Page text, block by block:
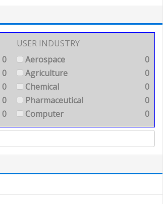
0
0
0
0
0
USER INDUSTRY
Aerospace
0
Agriculture
0
Chemical
0
Pharmaceutical
0
Computer
0